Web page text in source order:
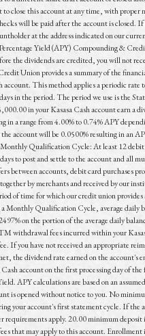
close this account at any time, with
will be paid after the account is
at the address indicated on our
Yield (APY) Compounding &
the dividends are credited, you will not
Union provides a summary of the
This method applies a periodic
in the period. The period we use is the
in your Kasasa Cash account earn a
a range from 4.00% to 0.74% APY
account will be 0.0500% resulting in
Qualification Cycle: At least 12
to post and settle to the account and
between accounts, debit card purchases
by merchants and received by our
of time for which our credit union
Qualification Cycle, average
on the portion of the average daily
withdrawal fees incurred within your
you have not received an appropriate
the dividend rate earned on the
account on the first processing day
APY calculations are based on an
is opened without notice to you. No
your account's first statement cycle. If
apply. 20.00 minimum
that may apply to this account.